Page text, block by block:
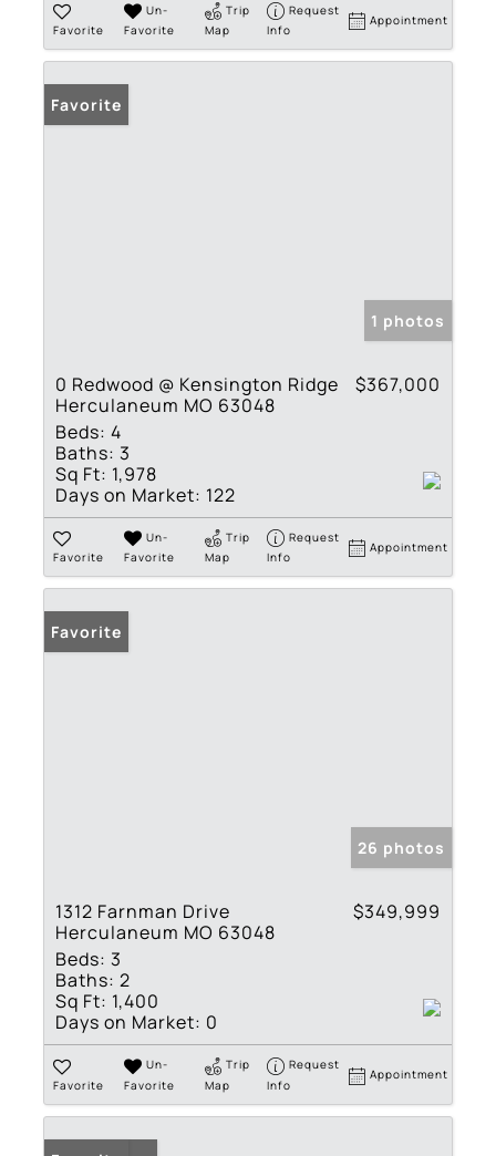
Favorite
Un-
Favorite
Trip
Map
Request
Info
Appointment
Favorite
1 photos
0 Redwood @ Kensington Ridge
Herculaneum MO 63048
$367,000
Beds: 4
Baths: 3
Sq Ft: 1,978
Days on Market: 122
Favorite
Un-
Favorite
Trip
Map
Request
Info
Appointment
Favorite
26 photos
1312 Farnman Drive
Herculaneum MO 63048
$349,999
Beds: 3
Baths: 2
Sq Ft: 1,400
Days on Market: 0
Favorite
Un-
Favorite
Trip
Map
Request
Info
Appointment